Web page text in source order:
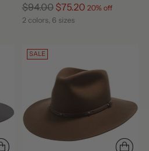
Regular
price
$94.00 $75.20 20% off
2 colors, 6 sizes
SALE